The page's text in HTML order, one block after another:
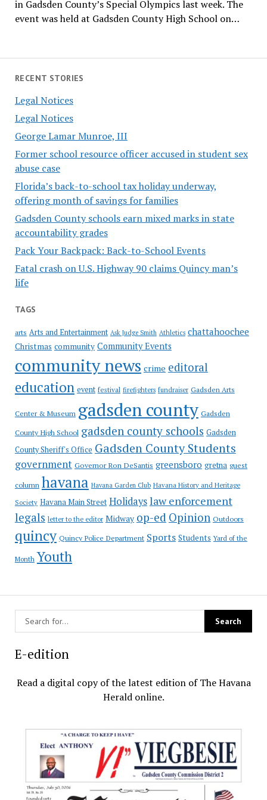
RECENT STORIES
Legal Notices
Legal Notices
George Lamar Munroe, III
Former school resource officer accused in student sex
abuse case
Florida’s back-to-school tax holiday underway,
offering month of savings for families
Gadsden County schools earn mixed marks in state
accountability grades
Pack Your Backpack: Back-to-School Events
Fatal crash on U.S. Highway 90 claims Quincy man’s
life
TAGS
arts Arts and Entertainment Ask Judge Smith Athletics chattahoochee
Christmas community Community Events
community news crime editoral
education event festival firefighters fundraiser Gadsden Arts
Center & Museum gadsden county Gadsden
County High School gadsden county schools Gadsden
County Sheriff's Office Gadsden County Students
government Governor Ron DeSantis greensboro gretna guest
column havana Havana Garden Club Havana History and Heritage
Society Havana Main Street Holidayslaw enforcement
legals letter to the editor Midway op-ed Opinion Outdoors
quincy Quincy Police Department Sports Students Yard of the
Month Youth
in Gadsden County’s Special Olympics last week. The
event was held at Gadsden County High School on…
E-edition
Read a digital copy of the latest edition of The Havana
Herald online.